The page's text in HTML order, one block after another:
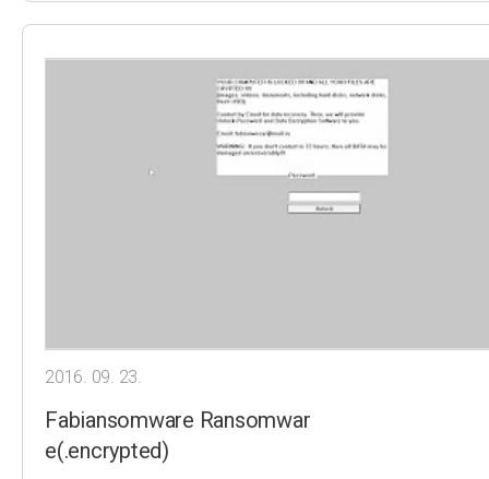
2016. 09. 23.
Fabiansomware Ransomwar
e(.encrypted)